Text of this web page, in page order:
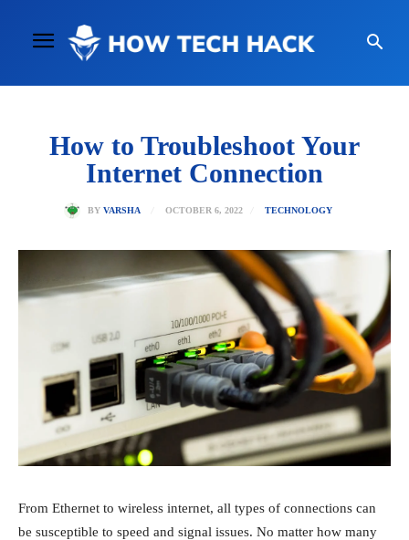
How to Troubleshoot Your
Internet Connection
BY VARSHA OCTOBER 6, 2022 TECHNOLOGY
From Ethernet to wireless internet, all types of connections can
be susceptible to speed and signal issues. No matter how many